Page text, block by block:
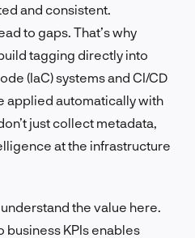
and consistent.
to gaps. That’s why
tagging directly into
(IaC) systems and CI/CD
applied automatically with
just collect metadata,
at the infrastructure
the value here.
business KPIs enables